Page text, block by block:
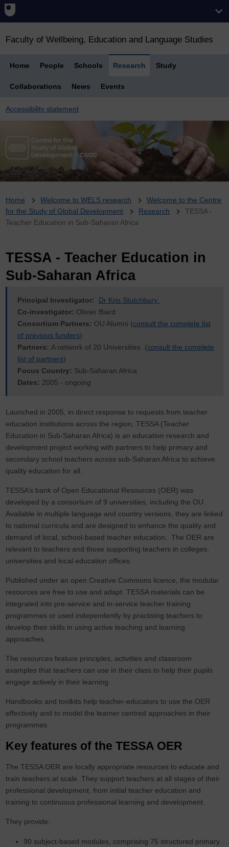
Faculty of Wellbeing, Education and Language Studies
Home People Schools Research Study
Collaborations News Events
Accessibility statement
Breadcrumb
Home Welcome to WELS research
Welcome to the Centre
for the Study of Global Development
Research
TESSA -
Teacher Education in Sub-Saharan Africa
TESSA - Teacher Education in
Sub-Saharan Africa
Principal Investigator:
Dr Kris Stutchbury
Co-investigator: Olivier Biard
Consortium Partners: OU Alumni (consult the complete list
of previous funders)
Partners: A network of 20 Universities (consult the complete
list of partners)
Focus Country: Sub-Saharan Africa
Dates: 2005 - ongoing
Launched in 2005, in direct response to requests from teacher
education institutions across the region, TESSA (Teacher
Education in Sub-Saharan Africa) is an education research and
development project working with partners to help primary and
secondary school teachers across sub-Saharan Africa to achieve
quality education for all.
TESSA’s bank of Open Educational Resources (OER) was
developed by a consortium of 9 universities, including the OU.
Available in multiple language and country versions, they are linked
to national curricula and are designed to enhance the quality and
demand of local, school-based teacher education. The OER are
relevant to teachers and those supporting teachers in colleges,
universities and local education offices.
Published under an open Creative Commons licence, the modular
resources are free to use and adapt. TESSA materials can be
integrated into pre-service and in-service teacher training
programmes or used independently by practising teachers to
develop their skills in using active teaching and learning
approaches.
The resources feature principles, activities and classroom
examples that teachers can use in their class to help their pupils
engage actively in their learning.
Handbooks and toolkits help teacher-educators to use the OER
effectively and to model the learner centred approaches in their
programmes.
Key features of the TESSA OER
The TESSA OER are locally appropriate resources to educate and
train teachers at scale. They support teachers at all stages of their
professional development, from initial teacher education and
training to continuous professional learning and development.
They provide:
90 subject-based modules, comprising 75 structured primary